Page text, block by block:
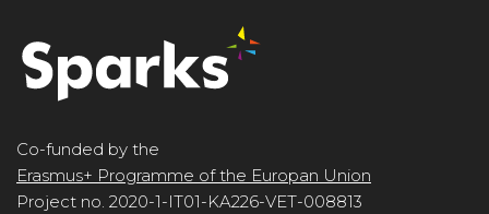
Co-funded by the
Erasmus+ Programme of the Europan Union
Project no. 2020-1-IT01-KA226-VET-008813